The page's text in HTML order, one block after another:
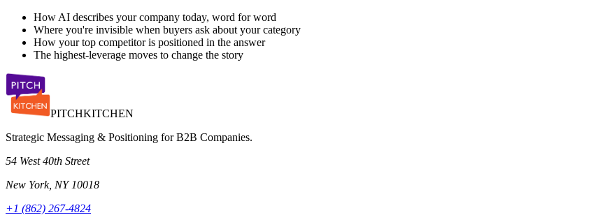
How AI describes your company today, word for word
Where you're invisible when buyers ask about your category
How your top competitor is positioned in the answer
The highest-leverage moves to change the story
PITCHKITCHEN
Strategic Messaging & Positioning for B2B Companies.
54 West 40th Street
New York, NY 10018
+1 (862) 267-4824